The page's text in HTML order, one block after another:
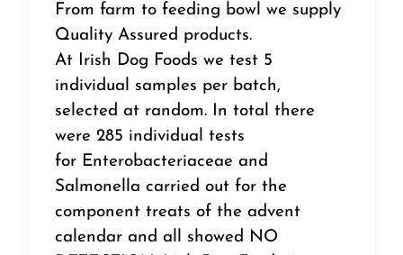
From farm to feeding bowl we supply
Quality Assured products.
At Irish Dog Foods we test 5
individual samples per batch,
selected at random. In total there
were 285 individual tests
for Enterobacteriaceae and
Salmonella carried out for the
component treats of the advent
calendar and all showed NO